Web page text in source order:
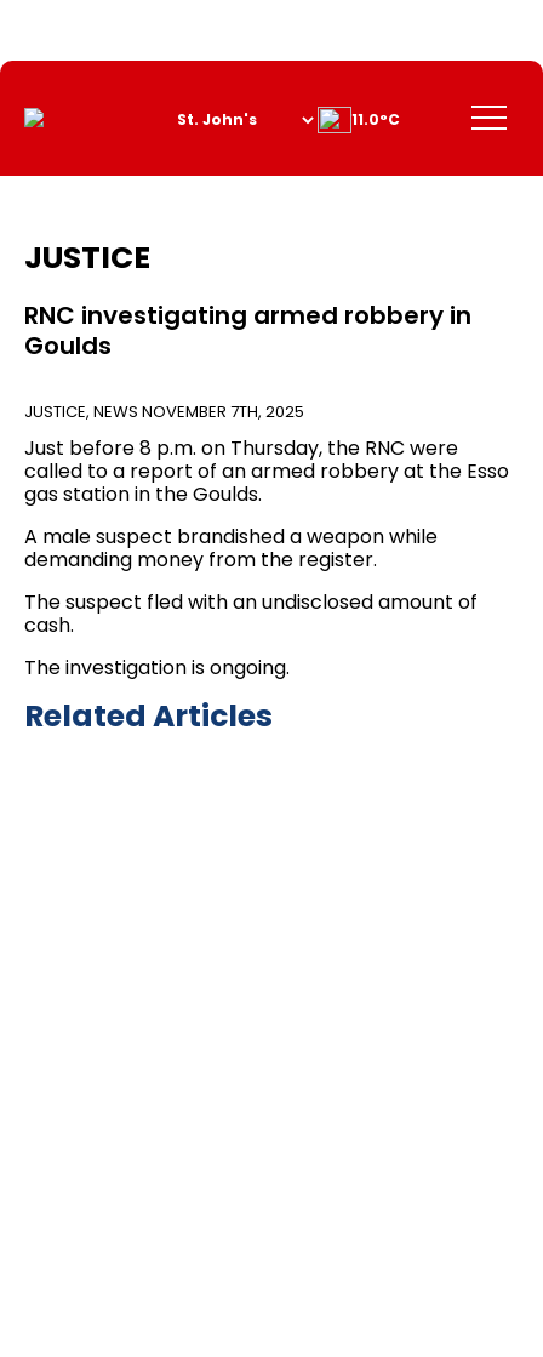
Content
Menu
11.0°C
JUSTICE
RNC investigating armed robbery in
Goulds
JUSTICE, NEWS NOVEMBER 7TH, 2025
Just before 8 p.m. on Thursday, the RNC were
called to a report of an armed robbery at the Esso
gas station in the Goulds.
A male suspect brandished a weapon while
demanding money from the register.
The suspect fled with an undisclosed amount of
cash.
The investigation is ongoing.
Related Articles